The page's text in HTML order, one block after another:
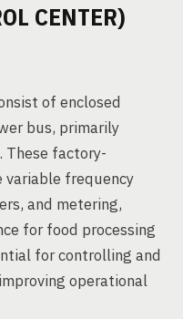
CENTER)
of enclosed
bus, primarily
These factory-
variable frequency
and metering,
for food processing
for controlling and
operational